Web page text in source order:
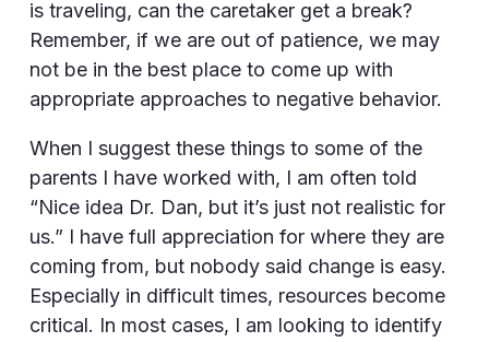
is traveling, can the caretaker get a break?
Remember, if we are out of patience, we may
not be in the best place to come up with
appropriate approaches to negative behavior.
When I suggest these things to some of the
parents I have worked with, I am often told
“Nice idea Dr. Dan, but it’s just not realistic for
us.” I have full appreciation for where they are
coming from, but nobody said change is easy.
Especially in difficult times, resources become
critical. In most cases, I am looking to identify